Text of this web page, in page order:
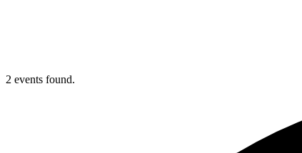
2 events found.